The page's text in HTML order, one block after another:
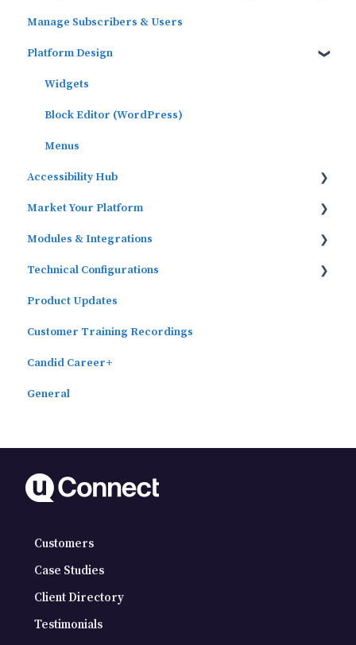
Google Analytics
Communities
Content Categories
Manage Subscribers & Users
Platform Design
Widgets
Block Editor (WordPress)
Menus
Accessibility Hub
Block Editor
Market Your Platform
Activation and Promotion Guides
Modules & Integrations
Outcomes Data Visualization
Technical Configurations
Automated Subscriber Uploads (SIS)
Product Updates
Customer Training Recordings
Candid Career+
General
Customers
Case Studies
Client Directory
Testimonials